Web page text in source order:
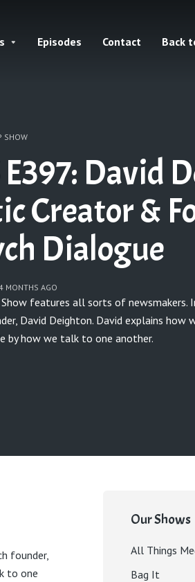
Episodes Contact Back
SHOW
E397: David
Creator &
Dialogue
MONTHS AGO
features all sorts of newsmakers.
David Deighton. David explains how
by how we talk to one another.
founder,
to one
Our Shows
All Things
Bag It